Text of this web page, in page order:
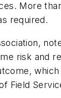
More
required.
risk and
Field